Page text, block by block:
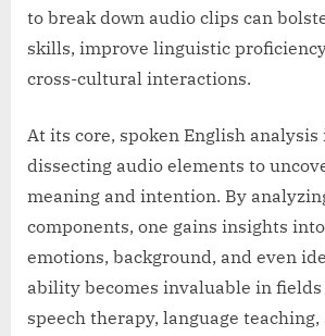
to break down audio clips can
skills, improve linguistic
cross-cultural interactions.
At its core, spoken English
dissecting audio elements to
meaning and intention. By
components, one gains insights into
emotions, background, and even
ability becomes invaluable in
speech therapy, language teaching,